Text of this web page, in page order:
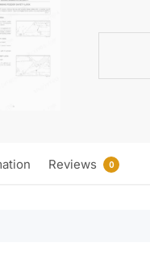
Service
quantity
Reviews 0